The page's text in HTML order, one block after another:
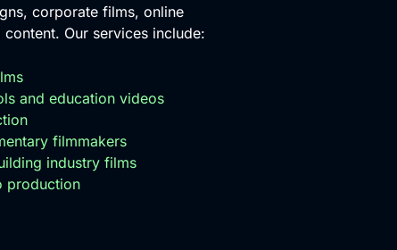
corporate films, online
Our services include:
and education videos
filmmakers
industry films
production